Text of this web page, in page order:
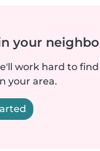
your
work hard to
your area.